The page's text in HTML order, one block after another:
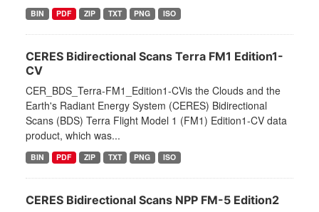
BIN PDF ZIP TXT PNG ISO
CERES Bidirectional Scans Terra FM1 Edition1-
CV
CER_BDS_Terra-FM1_Edition1-CVis the Clouds and the
Earth's Radiant Energy System (CERES) Bidirectional
Scans (BDS) Terra Flight Model 1 (FM1) Edition1-CV data
product, which was...
BIN PDF ZIP TXT PNG ISO
CERES Bidirectional Scans NPP FM-5 Edition2